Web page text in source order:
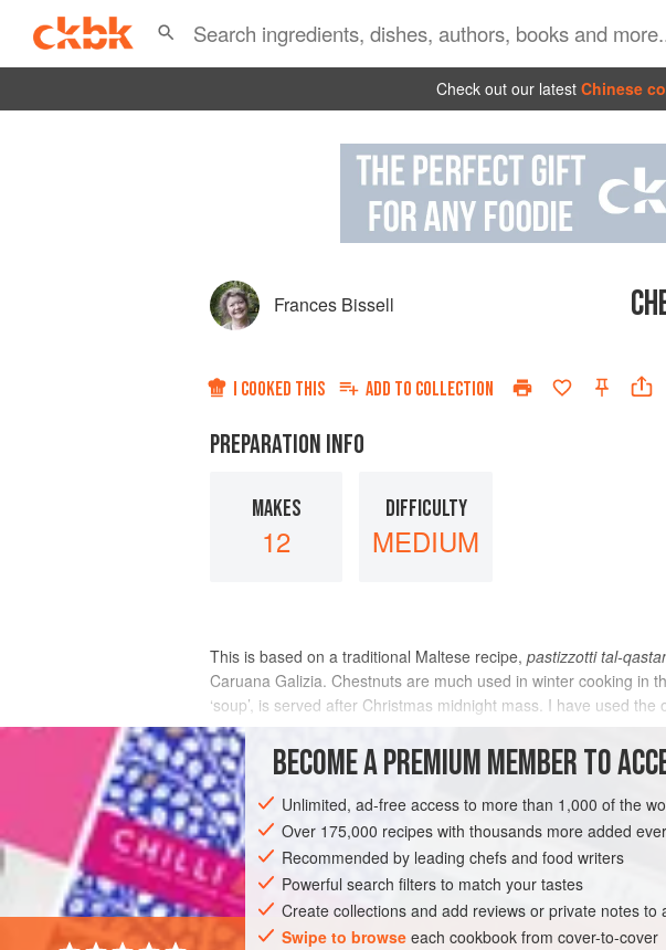
Check out our latest Chinese
Frances Bissell
I COOKED THIS ADD TO COLLECTION
PREPARATION INFO
MAKES
12
DIFFICULTY
MEDIUM
This is based on a traditional Maltese recipe, pastizzotti tal-
Caruana Galizia. Chestnuts are much used in winter cooking in
‘soup’, is served after Christmas midnight mass. I have used
INGREDIENTS
PIE DESSERT CHRISTMAS WINTER VEGETARIAN
BECOME A PREMIUM MEMBER TO
Unlimited, ad-free access to more than 1,000 of the
Over 175,000 recipes with thousands more added
Recommended by leading chefs and food writers
Powerful search filters to match your tastes
Create collections and add reviews or private notes to
Swipe to browse each cookbook from cover-to-cover